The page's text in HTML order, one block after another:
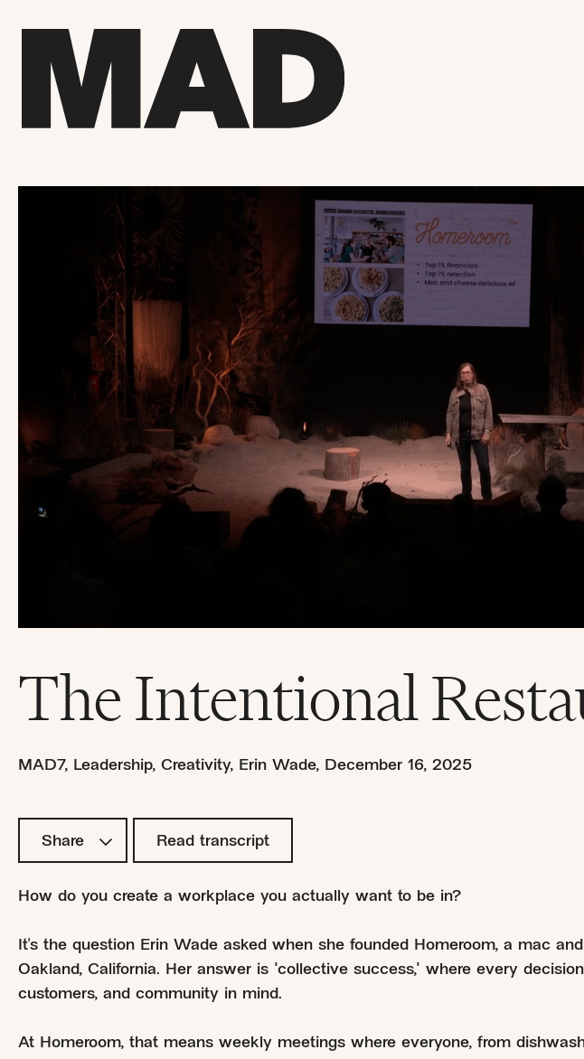
The Intentional
MAD7, Leadership, Creativity, Erin Wade, December 16, 2025
Share Read transcript
How do you create a workplace you actually want to be in?
It's the question Erin Wade asked when she founded Homeroom, a mac
Oakland, California. Her answer is "collective success," where every
customers, and community in mind.
At Homeroom, that means weekly meetings where everyone, from